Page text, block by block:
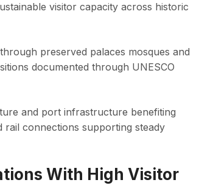
visitor capacity across historic
preserved palaces mosques and
documented through UNESCO
and port infrastructure benefiting
connections supporting steady
With High Visitor